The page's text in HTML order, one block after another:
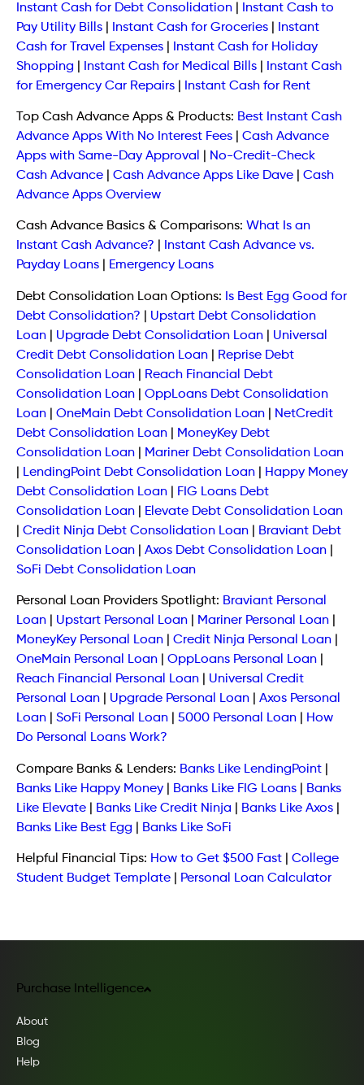
Instant Cash for Debt Consolidation
Instant Cash to
Pay Utility Bills
Instant Cash for Groceries
Instant
Cash for Travel Expenses
Instant Cash for Holiday
Shopping
Instant Cash for Medical Bills
Instant Cash
for Emergency Car Repairs
Instant Cash for Rent
Top Cash Advance Apps & Products: Best Instant Cash
Advance Apps With No Interest Fees
Cash Advance
Apps with Same-Day Approval
No-Credit-Check
Cash Advance
Cash Advance Apps Like Dave
Cash
Advance Apps Overview
Cash Advance Basics & Comparisons: What Is an
Instant Cash Advance?
Instant Cash Advance vs.
Payday Loans
Emergency Loans
Debt Consolidation Loan Options: Is Best Egg Good for
Debt Consolidation?
Upstart Debt Consolidation
Loan
Upgrade Debt Consolidation Loan
Universal
Credit Debt Consolidation Loan
Reprise Debt
Consolidation Loan
Reach Financial Debt
Consolidation Loan
OppLoans Debt Consolidation
Loan
OneMain Debt Consolidation Loan
NetCredit
Debt Consolidation Loan
MoneyKey Debt
Consolidation Loan
Mariner Debt Consolidation Loan
LendingPoint Debt Consolidation Loan
Happy Money
Debt Consolidation Loan
FIG Loans Debt
Consolidation Loan
Elevate Debt Consolidation Loan
Credit Ninja Debt Consolidation Loan
Braviant Debt
Consolidation Loan
Axos Debt Consolidation Loan
SoFi Debt Consolidation Loan
Personal Loan Providers Spotlight: Braviant Personal
Loan
Upstart Personal Loan Mariner Personal Loan
MoneyKey Personal Loan
Credit Ninja Personal Loan
OneMain Personal Loan
OppLoans Personal Loan
Reach Financial Personal Loan
Universal Credit
Personal Loan
Upgrade Personal Loan
Axos Personal
Loan
SoFi Personal Loan 5000 Personal Loan
How
Do Personal Loans Work?
Compare Banks & Lenders: Banks Like LendingPoint
Banks Like Happy Money
Banks Like FIG Loans
Banks
Like Elevate
Banks Like Credit Ninja Banks Like Axos
Banks Like Best Egg
Banks Like SoFi
Helpful Financial Tips: How to Get $500 Fast
College
Student Budget Template
Personal Loan Calculator
Purchase Intelligence
About
Blog
Help